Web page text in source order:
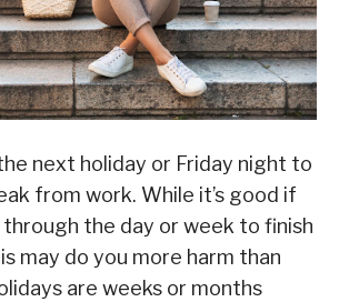
next holiday or Friday night to
from work. While it’s good if
the day or week to finish
may do you more harm than
are weeks or months